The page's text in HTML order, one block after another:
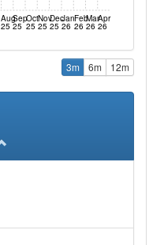
Aug
25
Sep
25
Oct
25
Nov
25
Dec
25
Jan
26
Feb
26
Mar
26
Apr
26
3m 6m 12m